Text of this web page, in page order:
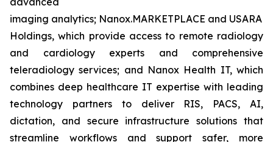
imaging analytics; Nanox.MARKETPLACE and USARAD
Holdings, which provide access to remote radiology
and cardiology experts and comprehensive
teleradiology services; and Nanox Health IT, which
combines deep healthcare IT expertise with leading
technology partners to deliver RIS, PACS, AI,
dictation, and secure infrastructure solutions that
streamline workflows and support safer, more